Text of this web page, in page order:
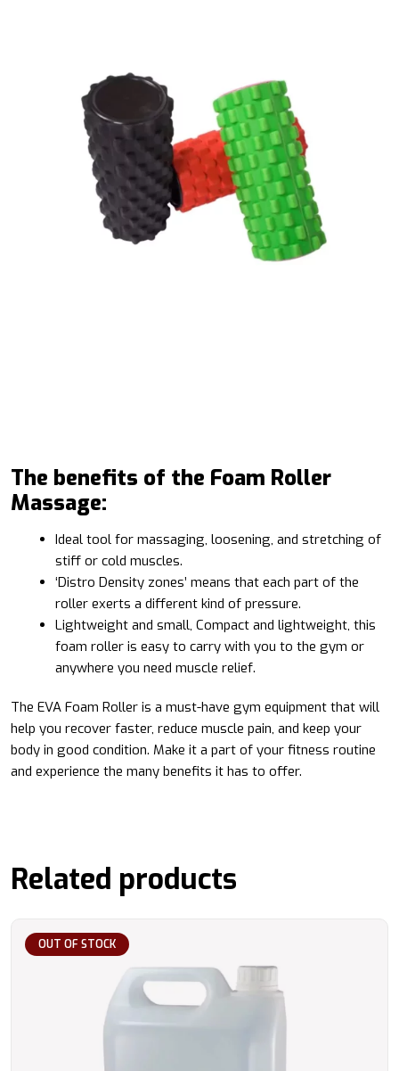
The benefits of the Foam Roller
Massage:
Ideal tool for massaging, loosening, and stretching of
stiff or cold muscles.
‘Distro Density zones’ means that each part of the
roller exerts a different kind of pressure.
Lightweight and small, Compact and lightweight, this
foam roller is easy to carry with you to the gym or
anywhere you need muscle relief.
The EVA Foam Roller is a must-have gym equipment that will
help you recover faster, reduce muscle pain, and keep your
body in good condition. Make it a part of your fitness routine
and experience the many benefits it has to offer.
Related products
OUT OF STOCK